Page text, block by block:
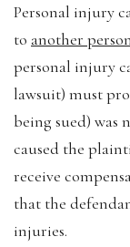
Personal injury
to another
personal injury
lawsuit) must
being sued) was
caused the
receive
that the
injuries.